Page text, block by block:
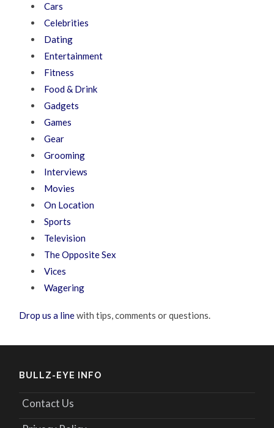
Cars
Celebrities
Dating
Entertainment
Fitness
Food & Drink
Gadgets
Games
Gear
Grooming
Interviews
Movies
On Location
Sports
Television
The Opposite Sex
Vices
Wagering
Drop us a linewith tips, comments or questions.
BULLZ-EYE INFO
Contact Us